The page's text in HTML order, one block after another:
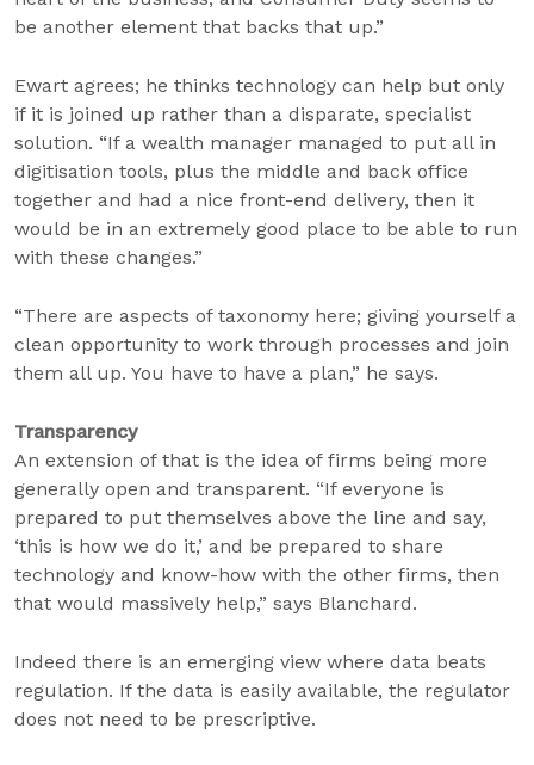
be another element that backs that up.”
Ewart agrees; he thinks technology can help but only
if it is joined up rather than a disparate, specialist
solution. “If a wealth manager managed to put all in
digitisation tools, plus the middle and back office
together and had a nice front-end delivery, then it
would be in an extremely good place to be able to run
with these changes.”
“There are aspects of taxonomy here; giving yourself a
clean opportunity to work through processes and join
them all up. You have to have a plan,” he says.
Transparency
An extension of that is the idea of firms being more
generally open and transparent. “If everyone is
prepared to put themselves above the line and say,
‘this is how we do it,’ and be prepared to share
technology and know-how with the other firms, then
that would massively help,” says Blanchard.
Indeed there is an emerging view where data beats
regulation. If the data is easily available, the regulator
does not need to be prescriptive.